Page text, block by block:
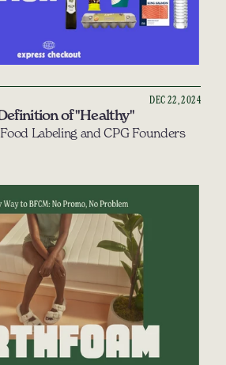
DEC 22, 2024
of "Healthy"
Labeling and CPG Founders